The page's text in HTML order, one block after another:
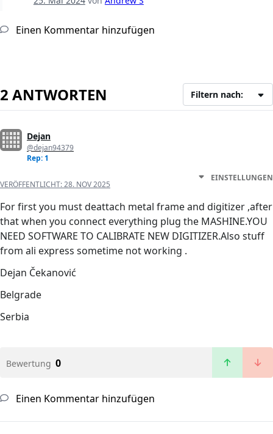
Einen Kommentar hinzufügen
2 ANTWORTEN Filtern nach:
Dejan
@dejan94379
Rep: 1
VERÖFFENTLICHT:28. NOV 2025
EINSTELLUNGEN
For first you must deattach metal frame and digitizer ,after
that when you connect everything plug the MASHINE.YOU
NEED SOFTWARE TO CALIBRATE NEW DIGITIZER.Also stuff
from ali express sometime not working .
Dejan Čekanović
Belgrade
Serbia
Bewertung 0
Einen Kommentar hinzufügen